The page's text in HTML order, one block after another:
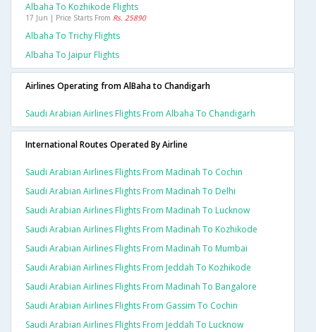
Albaha To Kozhikode Flights
17 Jun | Price Starts From Rs. 25890
Albaha To Trichy Flights
Albaha To Jaipur Flights
Airlines Operating from AlBaha to Chandigarh
Saudi Arabian Airlines Flights From Albaha To Chandigarh
International Routes Operated By Airline
Saudi Arabian Airlines Flights From Madinah To Cochin
Saudi Arabian Airlines Flights From Madinah To Delhi
Saudi Arabian Airlines Flights From Madinah To Lucknow
Saudi Arabian Airlines Flights From Madinah To Kozhikode
Saudi Arabian Airlines Flights From Madinah To Mumbai
Saudi Arabian Airlines Flights From Jeddah To Kozhikode
Saudi Arabian Airlines Flights From Madinah To Bangalore
Saudi Arabian Airlines Flights From Gassim To Cochin
Saudi Arabian Airlines Flights From Jeddah To Lucknow